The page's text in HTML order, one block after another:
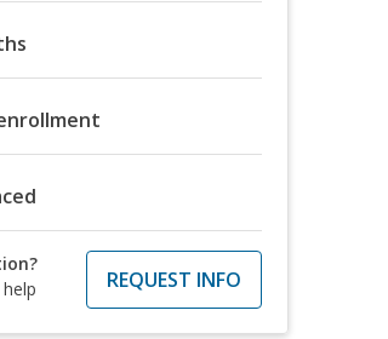
REQUEST INFO